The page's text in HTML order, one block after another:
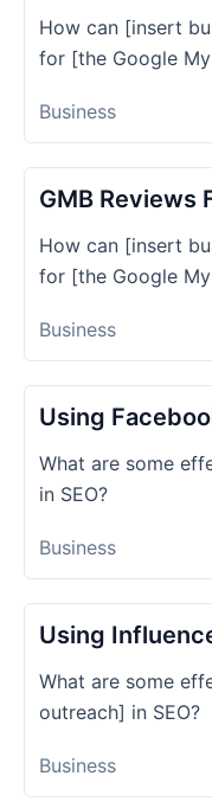
How can [insert
for [the Google
Business
GMB Reviews
How can [insert
for [the Google
Business
Using
What are some
in SEO?
Business
Using
What are some
outreach] in SEO?
Business